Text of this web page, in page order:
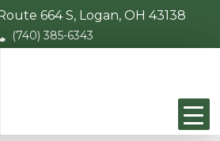
664 S, Logan, OH 43138
(740) 385-6343